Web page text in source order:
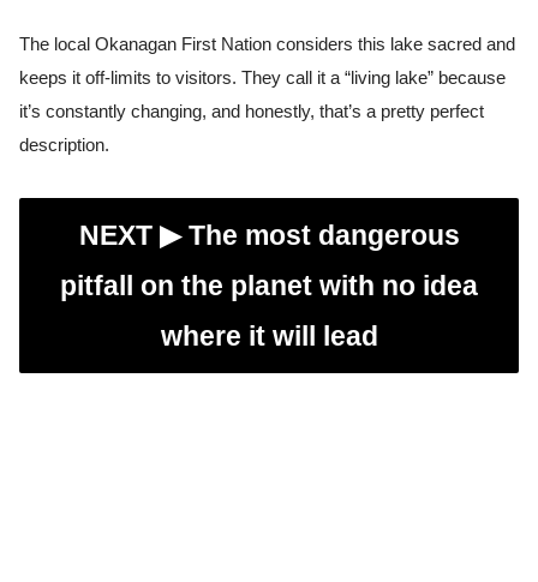
The local Okanagan First Nation considers this lake sacred and
keeps it off-limits to visitors. They call it a “living lake” because
it’s constantly changing, and honestly, that’s a pretty perfect
description.
NEXT ▶︎ The most dangerous
pitfall on the planet with no idea
where it will lead